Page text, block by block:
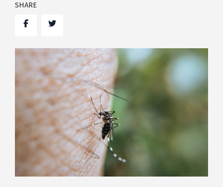
SHARE
FacebookTwitter